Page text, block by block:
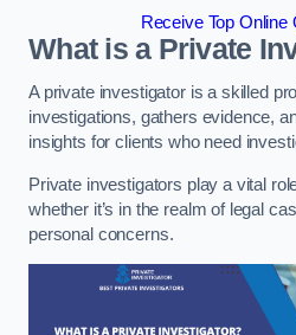
Receive Top Online
What is a Private
A private investigator is a skilled
investigations, gathers evidence,
insights for clients who need
Private investigators play a vital
whether it’s in the realm of legal
personal concerns.